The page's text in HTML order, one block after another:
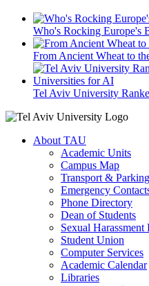
Who's Rocking Europe's
From Ancient Wheat to
Tel Aviv University
About TAU
Academic Units
Campus Map
Transport & Parking
Emergency
Phone Directory
Dean of Students
Sexual Harassment
Student Union
Computer Services
Academic Calendar
Libraries